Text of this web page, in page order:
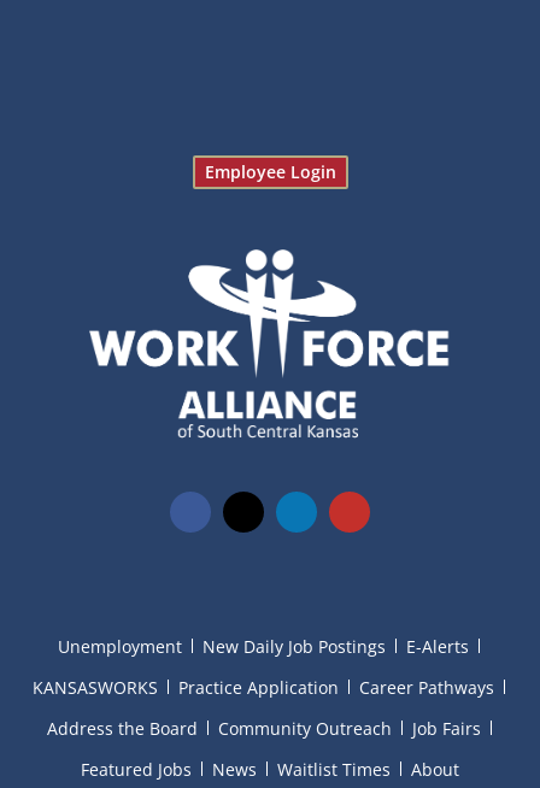
Employee Login
Unemployment New Daily Job Postings
E-Alerts
KANSASWORKS
Practice Application
Career Pathways
Address the Board
Community Outreach
Job Fairs
Featured Jobs
News Waitlist Times About